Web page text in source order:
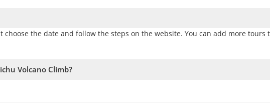
choose the date and follow the steps on the website. You can add more tours
Volcano Climb?